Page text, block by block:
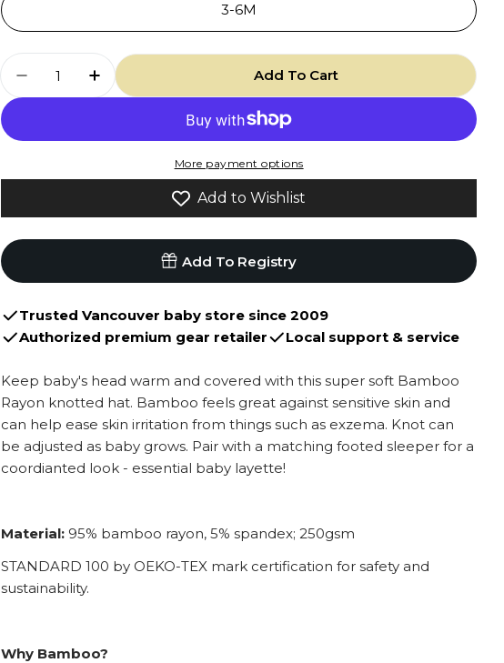
3-6M
Decrease Quantity For Knotted Hat - Periwinkle
Increase Quantity For Knotted Hat - Periwinkle
Add To Cart
More payment options
Add to Wishlist
Add To Registry
Trusted Vancouver baby store since 2009
Authorized premium gear retailer
Local support & service
Keep baby's head warm and covered with this super soft Bamboo
Rayon knotted hat. Bamboo feels great against sensitive skin and
can help ease skin irritation from things such as exzema. Knot can
be adjusted as baby grows. Pair with a matching footed sleeper for a
coordianted look - essential baby layette!
Material: 95% bamboo rayon, 5% spandex; 250gsm
STANDARD 100 by OEKO-TEX mark certification for safety and
sustainability.
Why Bamboo?